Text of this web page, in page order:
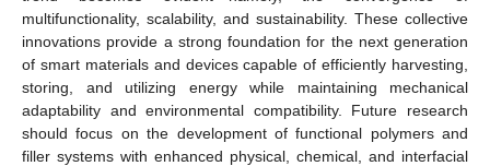
multifunctionality, scalability, and sustainability. These collective
innovations provide a strong foundation for the next generation
of smart materials and devices capable of efficiently harvesting,
storing, and utilizing energy while maintaining mechanical
adaptability and environmental compatibility. Future research
should focus on the development of functional polymers and
filler systems with enhanced physical, chemical, and interfacial